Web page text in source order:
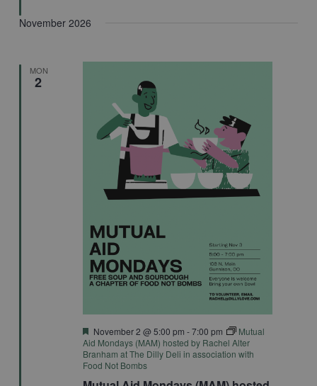
November 2026
MON
2
Featured
November 2 @ 5:00 pm -7:00 pm
Mutual
Aid Mondays (MAM) hosted by Rachel Alter
Branham at The Dilly Deli in association with
Food Not Bombs